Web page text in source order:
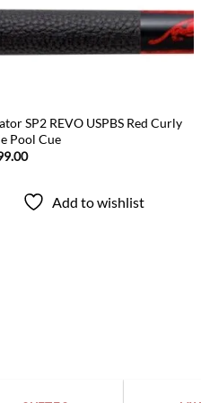
Add to
wishlist
SP2 REVO USPBS Red Curly
Pool Cue
Add to wishlist